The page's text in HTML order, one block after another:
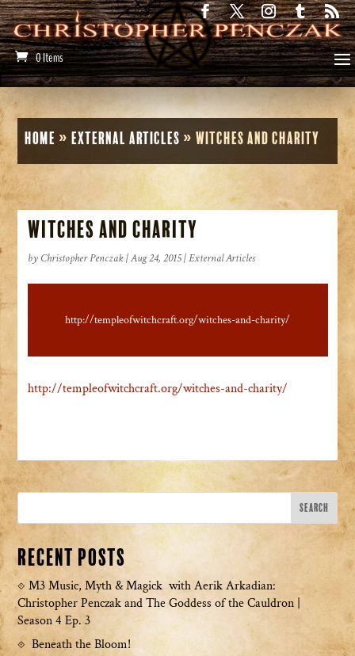
0 Items
Home »External Articles »Witches and Charity
Witches and Charity
by Christopher Penczak |Aug 24, 2015|External Articles
http://templeofwitchcraft.org/witches-and-charity/
http://templeofwitchcraft.org/witches-and-charity/
Recent Posts
M3 Music, Myth & Magick with Aerik Arkadian:
Christopher Penczak and The Goddess of the Cauldron |
Season 4 Ep. 3
Beneath the Bloom!